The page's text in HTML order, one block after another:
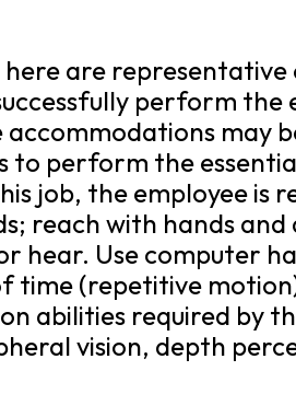
here are
perform the
may
to perform the
job, the employee is
reach with hands and
hear. Use computer
time (repetitive
abilities required by
vision, depth